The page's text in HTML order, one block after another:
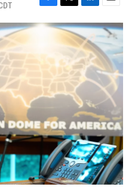
F
a
b
o
k
T
w
i
t
e
r
L
i
n
k
e
d
I
n
E
m
a
i
l